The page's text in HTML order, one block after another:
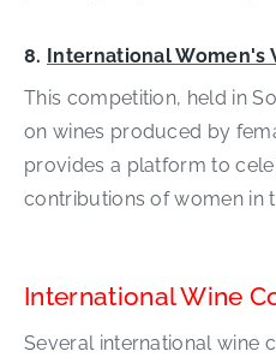
8. International Women's
This competition, held in
on wines produced by
provides a platform to
contributions of women in
International Wine
Several international wine